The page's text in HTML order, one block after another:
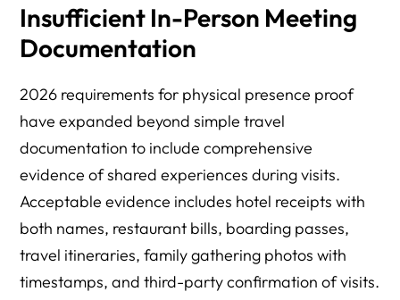
Insufficient In-Person Meeting
Documentation
2026 requirements for physical presence proof
have expanded beyond simple travel
documentation to include comprehensive
evidence of shared experiences during visits.
Acceptable evidence includes hotel receipts with
both names, restaurant bills, boarding passes,
travel itineraries, family gathering photos with
timestamps, and third-party confirmation of visits.